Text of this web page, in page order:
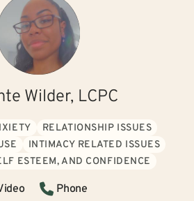
Wilder, LCPC
RELATIONSHIP ISSUES
INTIMACY RELATED ISSUES
ESTEEM, AND CONFIDENCE
Phone